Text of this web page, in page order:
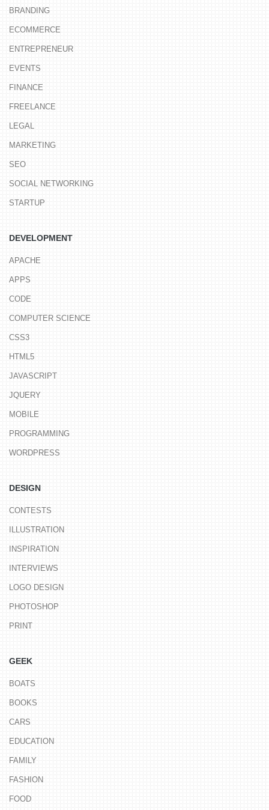
BRANDING
ECOMMERCE
ENTREPRENEUR
EVENTS
FINANCE
FREELANCE
LEGAL
MARKETING
SEO
SOCIAL NETWORKING
STARTUP
DEVELOPMENT
APACHE
APPS
CODE
COMPUTER SCIENCE
CSS3
HTML5
JAVASCRIPT
JQUERY
MOBILE
PROGRAMMING
WORDPRESS
DESIGN
CONTESTS
ILLUSTRATION
INSPIRATION
INTERVIEWS
LOGO DESIGN
PHOTOSHOP
PRINT
GEEK
BOATS
BOOKS
CARS
EDUCATION
FAMILY
FASHION
FOOD